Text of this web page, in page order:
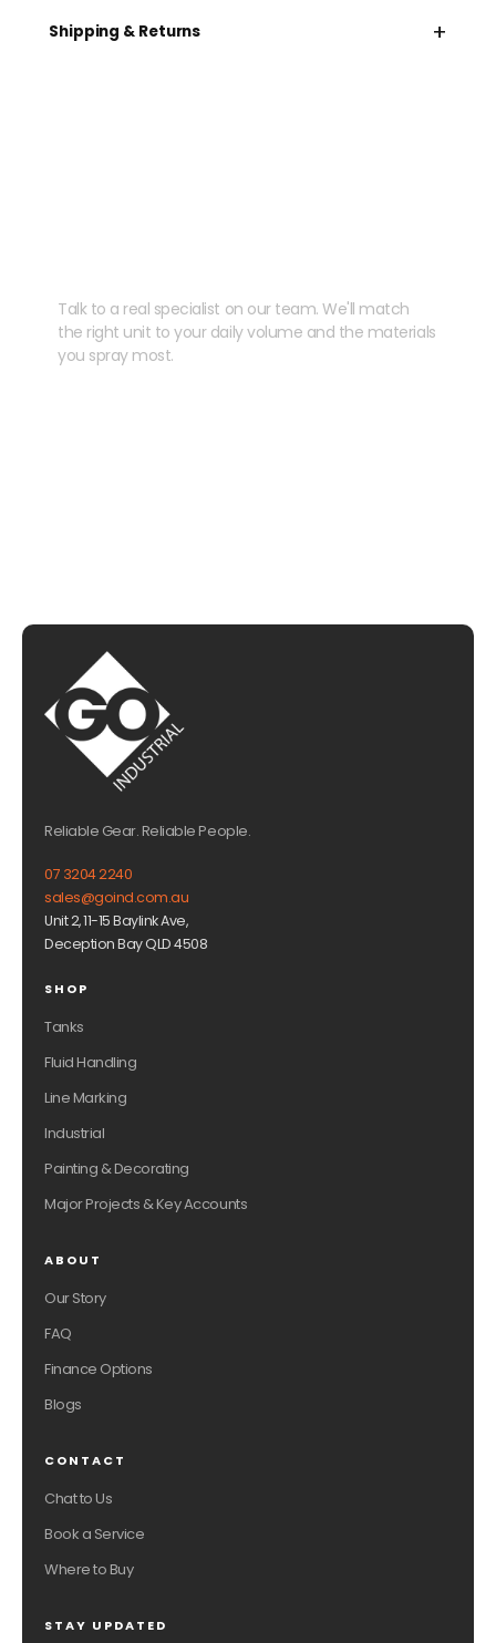
Shipping & Returns +
Talk to a real specialist on our team. We'll match
the right unit to your daily volume and the materials
you spray most.
Reliable Gear. Reliable People.
07 3204 2240
sales@goind.com.au
Unit 2, 11-15 Baylink Ave,
Deception Bay QLD 4508
SHOP
Tanks
Fluid Handling
Line Marking
Industrial
Painting & Decorating
Major Projects & Key Accounts
ABOUT
Our Story
FAQ
Finance Options
Blogs
CONTACT
Chat to Us
Book a Service
Where to Buy
STAY UPDATED